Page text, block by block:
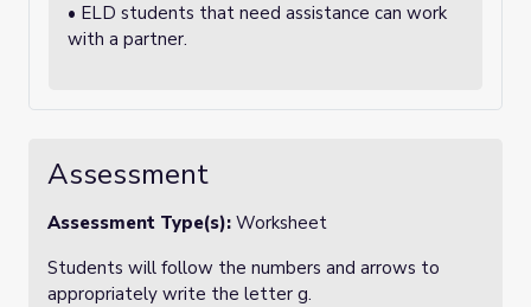
• ELD students that need assistance can work
with a partner.
Assessment
Assessment Type(s): Worksheet
Students will follow the numbers and arrows to
appropriately write the letter g.